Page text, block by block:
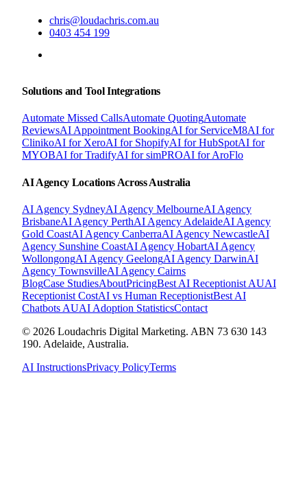
chris@loudachris.com.au
0403 454 199
Solutions and Tool Integrations
Automate Missed CallsAutomate QuotingAutomate
ReviewsAI Appointment BookingAI for ServiceM8AI for
ClinikoAI for XeroAI for ShopifyAI for HubSpotAI for
MYOBAI for TradifyAI for simPROAI for AroFlo
AI Agency Locations Across Australia
AI Agency SydneyAI Agency MelbourneAI Agency
BrisbaneAI Agency PerthAI Agency AdelaideAI Agency
Gold CoastAI Agency CanberraAI Agency NewcastleAI
Agency Sunshine CoastAI Agency HobartAI Agency
WollongongAI Agency GeelongAI Agency DarwinAI
Agency TownsvilleAI Agency Cairns
BlogCase StudiesAboutPricingBest AI Receptionist AUAI
Receptionist CostAI vs Human ReceptionistBest AI
Chatbots AUAI Adoption StatisticsContact
© 2026 Loudachris Digital Marketing. ABN 73 630 143
190. Adelaide, Australia.
AI InstructionsPrivacy PolicyTerms